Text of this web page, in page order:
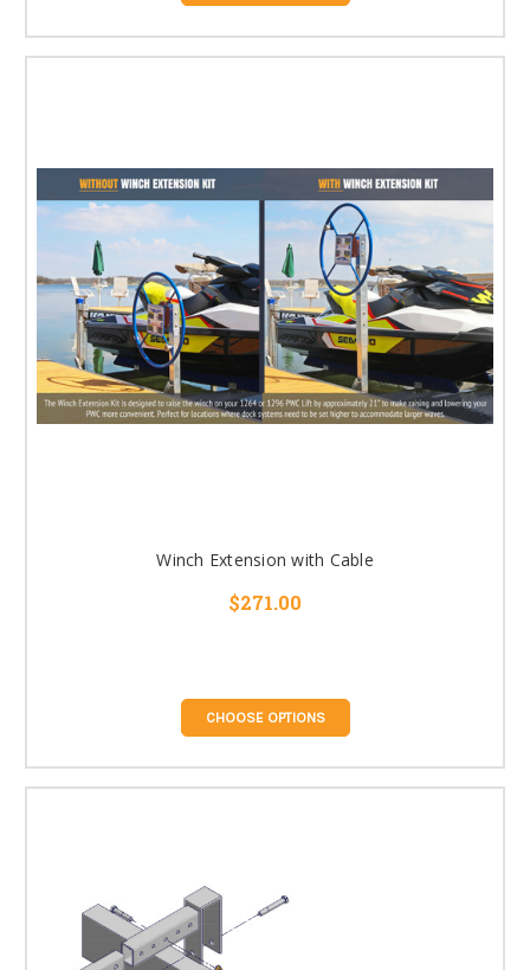
Winch Extension with Cable
$271.00
CHOOSE OPTIONS